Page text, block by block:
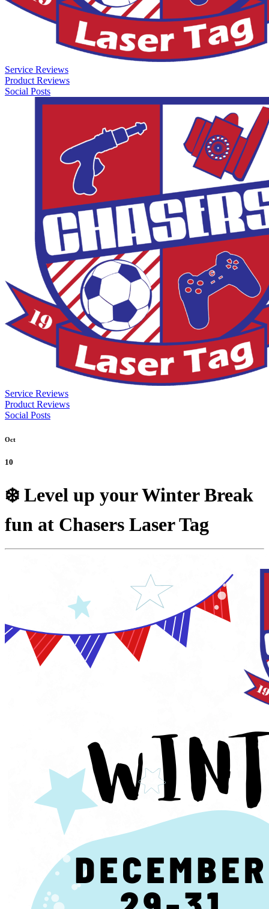
Service Reviews
Product Reviews
Social Posts
Service Reviews
Product Reviews
Social Posts
Oct
10
❄️ Level up your Winter Break
fun at Chasers Laser Tag